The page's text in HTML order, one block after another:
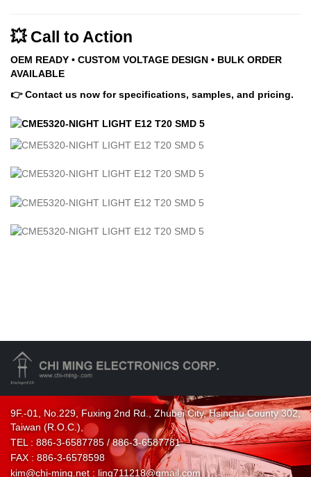
💥 Call to Action
OEM READY • CUSTOM VOLTAGE DESIGN • BULK ORDER
AVAILABLE
👉 Contact us now for specifications, samples, and pricing.
9F.-01, No.229, Fuxing 2nd Rd., Zhubei City, Hsinchu County 302,
Taiwan (R.O.C.),
TEL : 886-3-6587785 / 886-3-6587781
FAX : 886-3-6578598
kim@chi-ming.net : ling711218@gmail.com